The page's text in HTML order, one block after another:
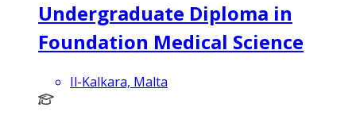
Undergraduate Diploma in
Foundation Medical Science
Il-Kalkara, Malta